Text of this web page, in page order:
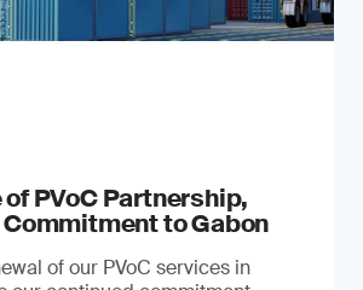
PVoC Partnership,
to Gabon
of our PVoC services in